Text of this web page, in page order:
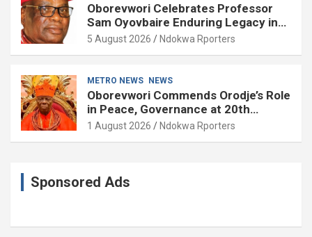
Oborevwori Celebrates Professor
Sam Oyovbaire Enduring Legacy in
Governance and Political Science at
5 August 2026 Ndokwa Rporters
METRO NEWS NEWS
Oborevwori Commends Orodje’s Role
in Peace, Governance at 20th
Coronation Anniversary
1 August 2026 Ndokwa Rporters
Sponsored Ads